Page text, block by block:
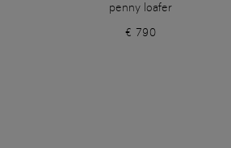
penny loafer
€ 790